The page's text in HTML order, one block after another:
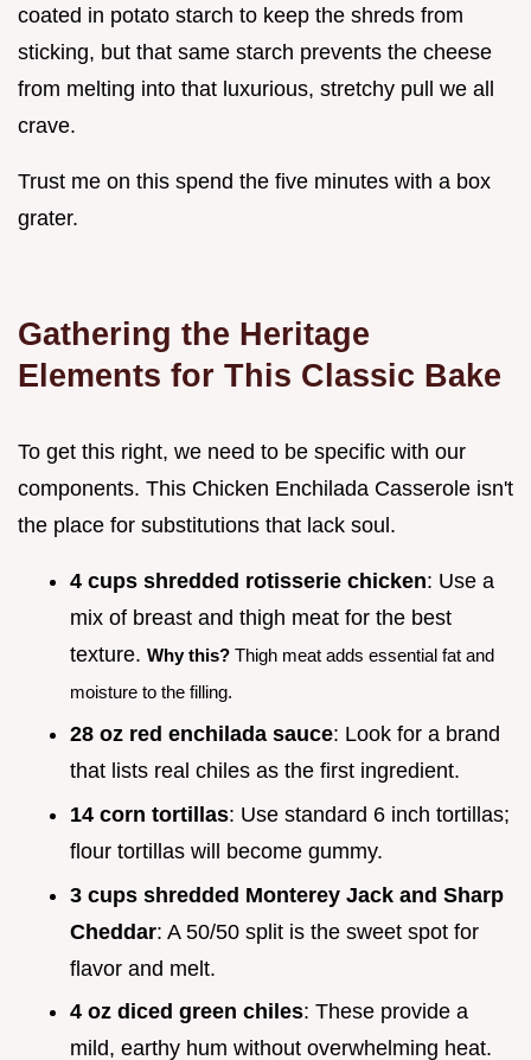
coated in potato starch to keep the shreds from
sticking, but that same starch prevents the cheese
from melting into that luxurious, stretchy pull we all
crave.
Trust me on this spend the five minutes with a box
grater.
Gathering the Heritage
Elements for This Classic Bake
To get this right, we need to be specific with our
components. This Chicken Enchilada Casserole isn't
the place for substitutions that lack soul.
4 cups shredded rotisserie chicken: Use a
mix of breast and thigh meat for the best
texture. Why this? Thigh meat adds essential fat and
moisture to the filling.
28 oz red enchilada sauce: Look for a brand
that lists real chiles as the first ingredient.
14 corn tortillas: Use standard 6 inch tortillas;
flour tortillas will become gummy.
3 cups shredded Monterey Jack and Sharp
Cheddar: A 50/50 split is the sweet spot for
flavor and melt.
4 oz diced green chiles: These provide a
mild, earthy hum without overwhelming heat.